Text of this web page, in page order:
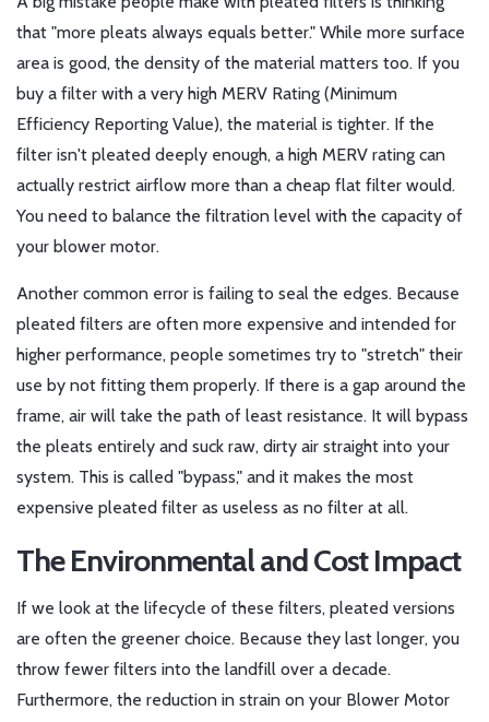
that "more pleats always equals better." While more surface
area is good, the density of the material matters too. If you
buy a filter with a very high MERV Rating (Minimum
Efficiency Reporting Value), the material is tighter. If the
filter isn't pleated deeply enough, a high MERV rating can
actually restrict airflow more than a cheap flat filter would.
You need to balance the filtration level with the capacity of
your blower motor.
Another common error is failing to seal the edges. Because
pleated filters are often more expensive and intended for
higher performance, people sometimes try to "stretch" their
use by not fitting them properly. If there is a gap around the
frame, air will take the path of least resistance. It will bypass
the pleats entirely and suck raw, dirty air straight into your
system. This is called "bypass," and it makes the most
expensive pleated filter as useless as no filter at all.
The Environmental and Cost Impact
If we look at the lifecycle of these filters, pleated versions
are often the greener choice. Because they last longer, you
throw fewer filters into the landfill over a decade.
Furthermore, the reduction in strain on your Blower Motor